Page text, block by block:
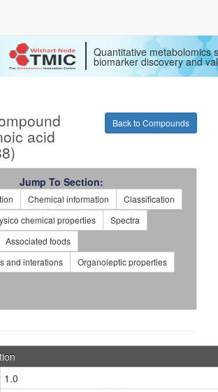
Quantitative metabolomics
biomarker discovery and
Back to Compounds
acid
Jump To Section:
Chemical information
Classification
chemical properties
Spectra
Associated foods
and interations
Organoleptic properties
1.0